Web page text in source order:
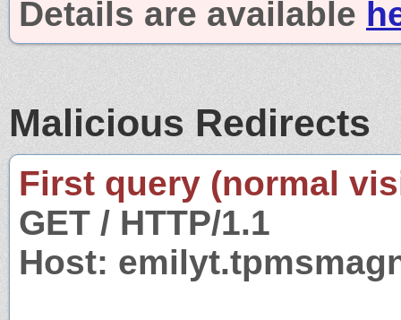
Details are available
Malicious Redirects
First query (normal
GET / HTTP/1.1
Host: